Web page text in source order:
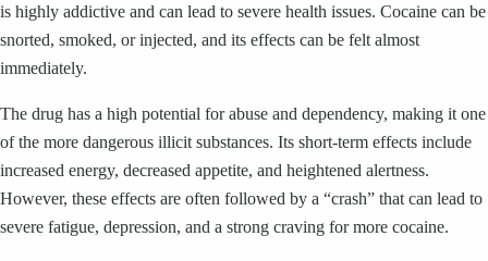
is highly addictive and can lead to severe health issues. Cocaine can be
snorted, smoked, or injected, and its effects can be felt almost
immediately.
The drug has a high potential for abuse and dependency, making it one
of the more dangerous illicit substances. Its short-term effects include
increased energy, decreased appetite, and heightened alertness.
However, these effects are often followed by a “crash” that can lead to
severe fatigue, depression, and a strong craving for more cocaine.